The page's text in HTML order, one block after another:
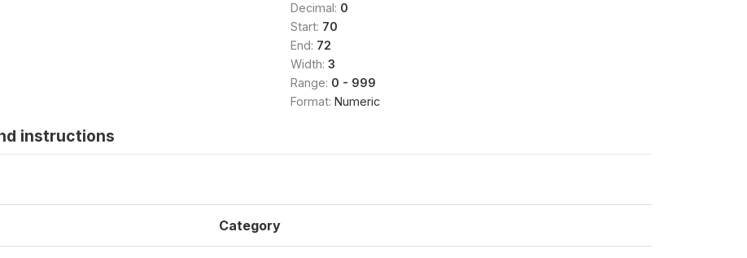
Decimal: 0
Start: 70
End: 72
Width: 3
Range: 0 - 999
Format: Numeric
instructions
Category